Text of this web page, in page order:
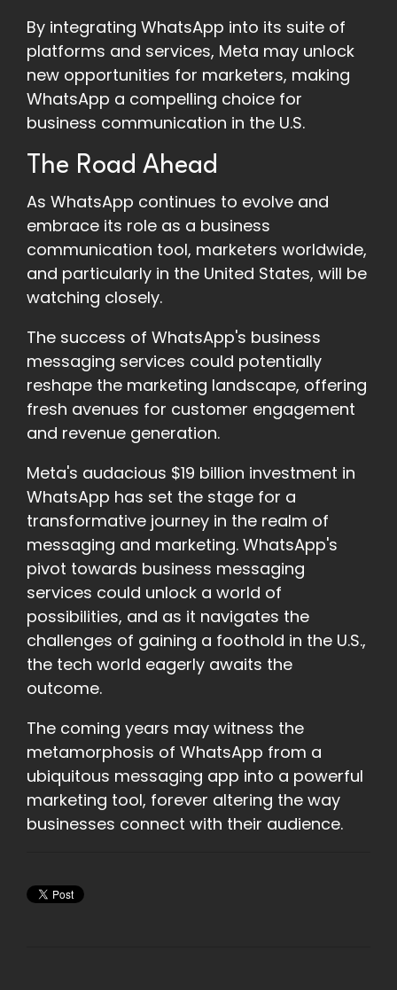
By integrating WhatsApp into its suite of
platforms and services, Meta may unlock
new opportunities for marketers, making
WhatsApp a compelling choice for
business communication in the U.S.
The Road Ahead
As WhatsApp continues to evolve and
embrace its role as a business
communication tool, marketers worldwide,
and particularly in the United States, will be
watching closely.
The success of WhatsApp's business
messaging services could potentially
reshape the marketing landscape, offering
fresh avenues for customer engagement
and revenue generation.
Meta's audacious $19 billion investment in
WhatsApp has set the stage for a
transformative journey in the realm of
messaging and marketing. WhatsApp's
pivot towards business messaging
services could unlock a world of
possibilities, and as it navigates the
challenges of gaining a foothold in the U.S.,
the tech world eagerly awaits the
outcome.
The coming years may witness the
metamorphosis of WhatsApp from a
ubiquitous messaging app into a powerful
marketing tool, forever altering the way
businesses connect with their audience.